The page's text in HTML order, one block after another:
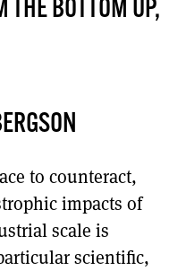
GET A LINK TO THE LATEST ISSUE.
THE BOTTOM UP,
to counteract,
impacts of
scale is
scientific,